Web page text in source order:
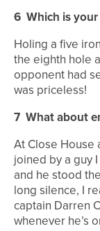
6 Which is
Holing a five
the eighth hole
opponent had
was priceless!
7 What about
At Close House
joined by a guy
and he stood
long silence, I
captain Darren
whenever he’s